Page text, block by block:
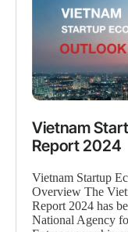
Vietnam
Report 2024
Vietnam Startup
Overview The
Report 2024 has
National Agency